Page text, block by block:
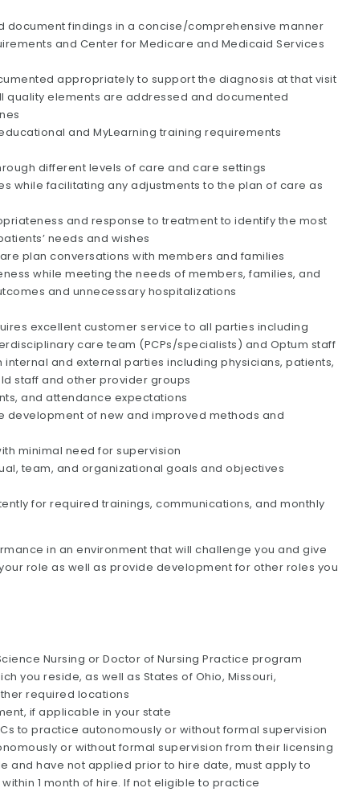
document findings in a concise/comprehensive manner
and Center for Medicare and Medicaid Services
appropriately to support the diagnosis at that visit
quality elements are addressed and documented
and MyLearning training requirements
different levels of care and care settings
while facilitating any adjustments to the plan of care as
and response to treatment to identify the most
needs and wishes
plan conversations with members and families
while meeting the needs of members, families, and
and unnecessary hospitalizations
excellent customer service to all parties including
care team (PCPs/specialists) and Optum staff
and external parties including physicians, patients,
staff and other provider groups
and attendance expectations
development of new and improved methods and
minimal need for supervision
team, and organizational goals and objectives
for required trainings, communications, and monthly
in an environment that will challenge you and give
role as well as provide development for other roles you
Nursing or Doctor of Nursing Practice program
you reside, as well as States of Ohio, Missouri,
required locations
if applicable in your state
to practice autonomously or without formal supervision
or without formal supervision from their licensing
and have not applied prior to hire date, must apply to
1 month of hire. If not eligible to practice